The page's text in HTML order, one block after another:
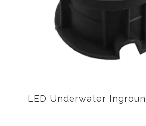
LED Underwater